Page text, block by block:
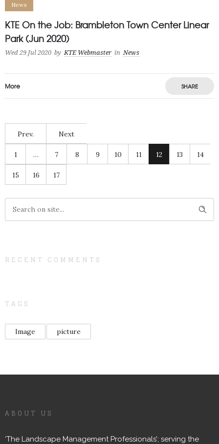
News
KTE On the Job: Brambleton Town Center Linear
Park (Jun 2020)
Wed 29 Jul 2020 by KTE Webmaster in News
More SHARE
Prev. Next
1 … 7 8 9 10 11 12 13 14
15 16 17
RECENT COMMENTS
TAGS
Image picture
ABOUT US
‘The Landscape Management Professionals’; serving the